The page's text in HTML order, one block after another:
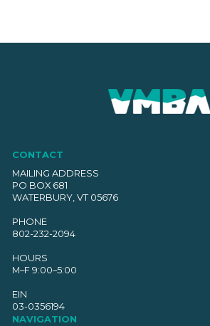
CONTACT
MAILING ADDRESS
PO BOX 681
WATERBURY, VT 05676
PHONE
802-232-2094
HOURS
M–F 9:00–5:00
EIN
03-0356194
NAVIGATION